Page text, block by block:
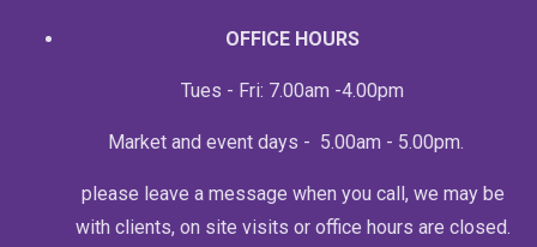
OFFICE HOURS
Tues - Fri: 7.00am -4.00pm
Market and event days - 5.00am - 5.00pm.
please leave a message when you call, we may be
with clients, on site visits or office hours are closed.